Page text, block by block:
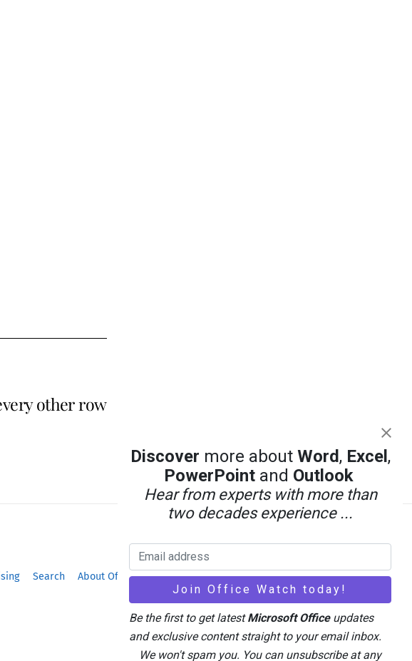
other row
Search About Office-Watch.com
Feedback / Comments
Discover more about Word, Excel ,
PowerPointand Outlook
Hear from experts with more than
two decades experience ...
Be the first to get latestMicrosoft Officeupdates
and exclusive content straight to your email inbox.
We won't spam you. You can unsubscribe at any